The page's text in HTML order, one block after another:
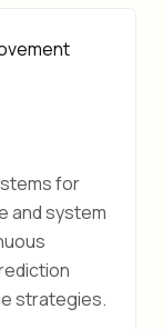
for
and system
strategies.